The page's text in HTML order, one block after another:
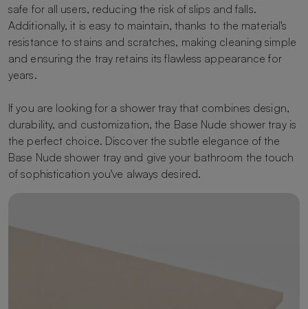
safe for all users, reducing the risk of slips and falls.
Additionally, it is easy to maintain, thanks to the material's
resistance to stains and scratches, making cleaning simple
and ensuring the tray retains its flawless appearance for
years.
If you are looking for a shower tray that combines design,
durability, and customization, the Base Nude shower tray is
the perfect choice. Discover the subtle elegance of the
Base Nude shower tray and give your bathroom the touch
of sophistication you've always desired.